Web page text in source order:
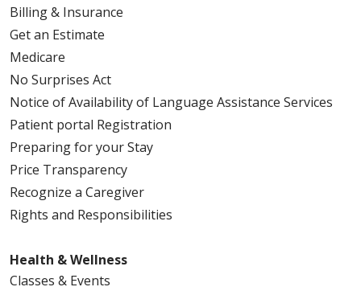
Billing & Insurance
Get an Estimate
Medicare
No Surprises Act
Notice of Availability of Language Assistance Services
Patient portal Registration
Preparing for your Stay
Price Transparency
Recognize a Caregiver
Rights and Responsibilities
Health & Wellness
Classes & Events